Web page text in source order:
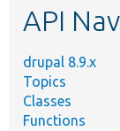
API
drupal 8.9.x
Topics
Classes
Functions